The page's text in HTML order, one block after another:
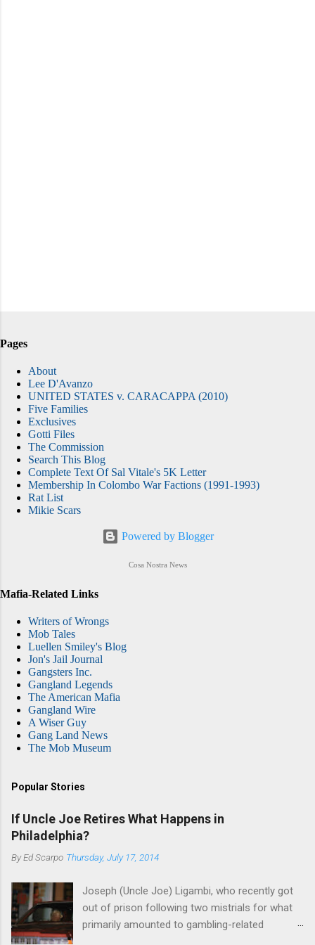
Pages
About
Lee D'Avanzo
UNITED STATES v. CARACAPPA (2010)
Five Families
Exclusives
Gotti Files
The Commission
Search This Blog
Complete Text Of Sal Vitale's 5K Letter
Membership In Colombo War Factions (1991-1993)
Rat List
Mikie Scars
Powered by Blogger
Cosa Nostra News
Mafia-Related Links
Writers of Wrongs
Mob Tales
Luellen Smiley's Blog
Jon's Jail Journal
Gangsters Inc.
Gangland Legends
The American Mafia
Gangland Wire
A Wiser Guy
Gang Land News
The Mob Museum
Popular Stories
If Uncle Joe Retires What Happens in
Philadelphia?
ByEd Scarpo Thursday, July 17, 2014
Joseph (Uncle Joe) Ligambi, who recently got
out of prison following two mistrials for what
primarily amounted to gambling-related